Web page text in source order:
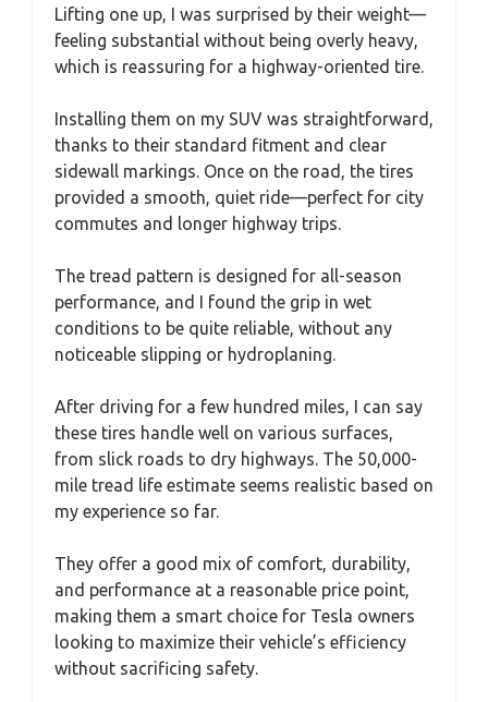
Lifting one up, I was surprised by their weight—
feeling substantial without being overly heavy,
which is reassuring for a highway-oriented tire.
Installing them on my SUV was straightforward,
thanks to their standard fitment and clear
sidewall markings. Once on the road, the tires
provided a smooth, quiet ride—perfect for city
commutes and longer highway trips.
The tread pattern is designed for all-season
performance, and I found the grip in wet
conditions to be quite reliable, without any
noticeable slipping or hydroplaning.
After driving for a few hundred miles, I can say
these tires handle well on various surfaces,
from slick roads to dry highways. The 50,000-
mile tread life estimate seems realistic based on
my experience so far.
They offer a good mix of comfort, durability,
and performance at a reasonable price point,
making them a smart choice for Tesla owners
looking to maximize their vehicle’s efficiency
without sacrificing safety.